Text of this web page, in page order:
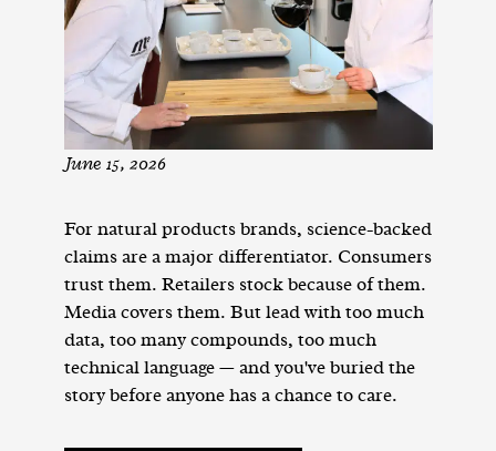
June 15, 2026
For natural products brands, science-backed
claims are a major differentiator. Consumers
trust them. Retailers stock because of them.
Media covers them. But lead with too much
data, too many compounds, too much
technical language — and you've buried the
story before anyone has a chance to care.